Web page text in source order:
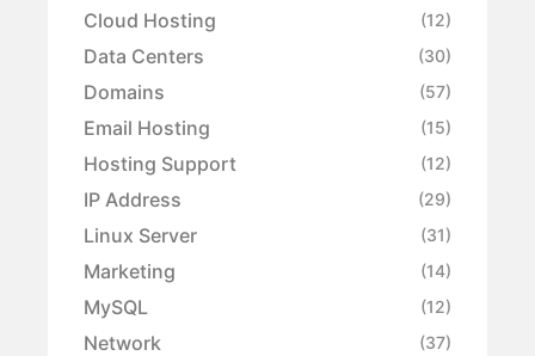
Cloud Hosting (12)
Data Centers (30)
Domains (57)
Email Hosting (15)
Hosting Support (12)
IP Address (29)
Linux Server (31)
Marketing (14)
MySQL (12)
Network (37)